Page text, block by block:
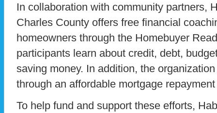
In collaboration with community partners,
Charles County offers free financial
homeowners through the Homebuyer
participants learn about credit, debt,
saving money. In addition, the
through an affordable mortgage
To help fund and support these efforts,